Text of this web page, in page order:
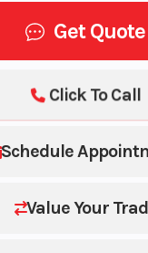
Get Quote
Schedule
Value Your
Click To Call